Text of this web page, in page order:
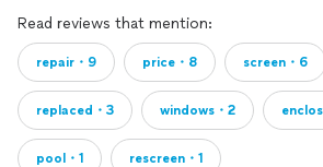
Read reviews that mention:
repair・9 price・8 screen・6
replaced・3 windows・2
pool・1 rescreen・1